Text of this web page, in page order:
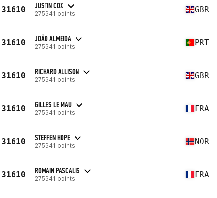
31610 JUSTIN COX
275641 points GBR
31610 JOÃO ALMEIDA
275641 points PRT
31610 RICHARD ALLISON
275641 points GBR
31610 GILLES LE MAU
275641 points FRA
31610 STEFFEN HOPE
275641 points NOR
31610 ROMAIN PASCALIS
275641 points FRA